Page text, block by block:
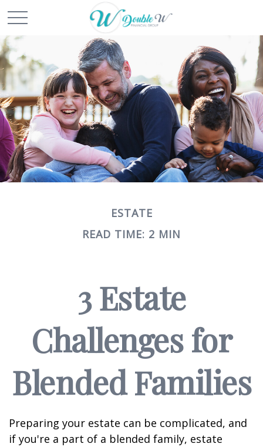
ESTATE
READ TIME: 2 MIN
3 Estate
Challenges for
Blended Families
Preparing your estate can be complicated, and
if you're a part of a blended family, estate